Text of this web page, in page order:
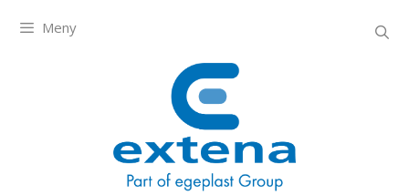
Meny